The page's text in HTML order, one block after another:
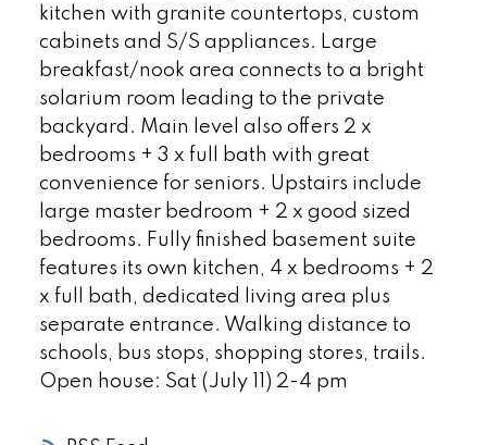
kitchen with granite countertops, custom
cabinets and S/S appliances. Large
breakfast/nook area connects to a bright
solarium room leading to the private
backyard. Main level also offers 2 x
bedrooms + 3 x full bath with great
convenience for seniors. Upstairs include
large master bedroom + 2 x good sized
bedrooms. Fully finished basement suite
features its own kitchen, 4 x bedrooms + 2
x full bath, dedicated living area plus
separate entrance. Walking distance to
schools, bus stops, shopping stores, trails.
Open house: Sat (July 11) 2-4 pm